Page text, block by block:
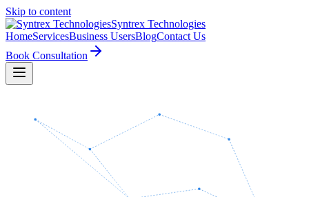
Skip to content
Syntrex Technologies
HomeServicesBusiness UsersBlogContact Us
Book Consultation